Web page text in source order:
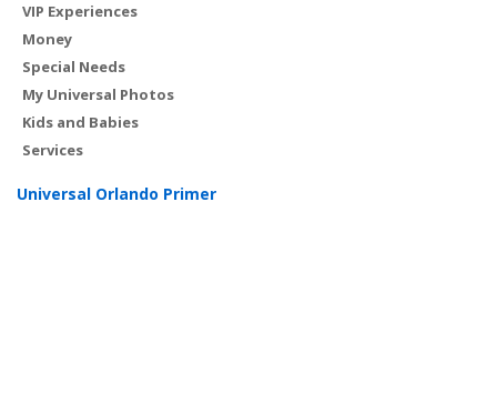
VIP Experiences
Money
Special Needs
My Universal Photos
Kids and Babies
Services
Universal Orlando Primer